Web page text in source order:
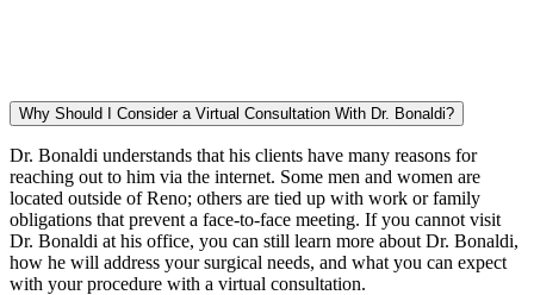
Why Should I Consider a Virtual Consultation With Dr. Bonaldi?
Dr. Bonaldi understands that his clients have many reasons for
reaching out to him via the internet. Some men and women are
located outside of Reno; others are tied up with work or family
obligations that prevent a face-to-face meeting. If you cannot visit
Dr. Bonaldi at his office, you can still learn more about Dr. Bonaldi,
how he will address your surgical needs, and what you can expect
with your procedure with a virtual consultation.